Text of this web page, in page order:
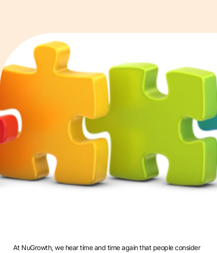
At NuGrowth, we hear time and time again that people consider